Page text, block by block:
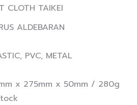
TAIKEI
ALDEBARAN
PVC, METAL
x 275mm x 50mm / 280g